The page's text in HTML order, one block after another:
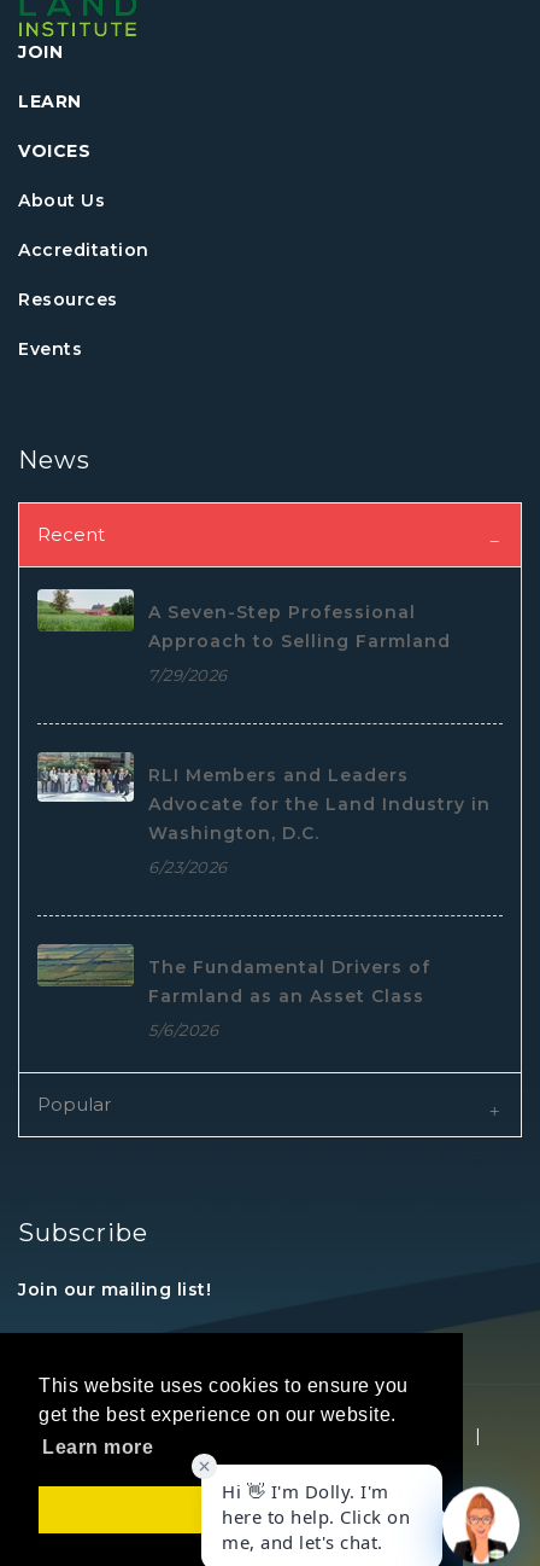
This website uses cookies to ensure you
get the best experience on our website.
Learn more
Got it!
JOIN
LEARN
VOICES
About Us
Accreditation
Resources
Events
News
Recent
A Seven-Step Professional
Approach to Selling Farmland
7/29/2026
RLI Members and Leaders
Advocate for the Land Industry in
Washington, D.C.
6/23/2026
The Fundamental Drivers of
Farmland as an Asset Class
5/6/2026
Popular
Subscribe
Join our mailing list!
|
Privacy Statement | Terms Of Use